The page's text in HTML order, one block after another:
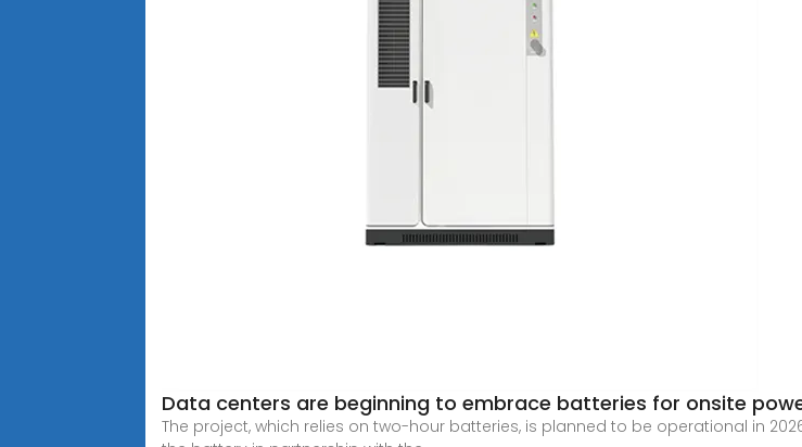
Data centers are beginning to embrace batteries for onsite
The project, which relies on two-hour batteries, is planned to be operational in